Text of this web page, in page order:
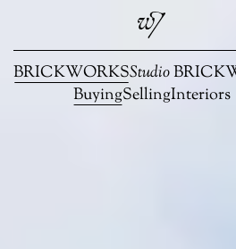
BRICKWORKSStudio
BuyingSellingInteriors